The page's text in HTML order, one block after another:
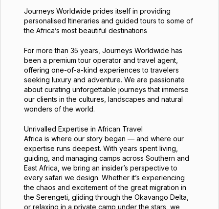
Journeys Worldwide prides itself in providing
personalised Itineraries and guided tours to some of
the Africa’s most beautiful destinations
For more than 35 years, Journeys Worldwide has
been a premium tour operator and travel agent,
offering one-of-a-kind experiences to travelers
seeking luxury and adventure. We are passionate
about curating unforgettable journeys that immerse
our clients in the cultures, landscapes and natural
wonders of the world.
Unrivalled Expertise in African Travel
Africa is where our story began — and where our
expertise runs deepest. With years spent living,
guiding, and managing camps across Southern and
East Africa, we bring an insider’s perspective to
every safari we design. Whether it’s experiencing
the chaos and excitement of the great migration in
the Serengeti, gliding through the Okavango Delta,
or relaxing in a private camp under the stars, we